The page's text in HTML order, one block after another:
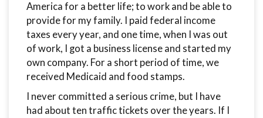
America for a better life; to work and be able to
provide for my family. I paid federal income
taxes every year, and one time, when I was out
of work, I got a business license and started my
own company. For a short period of time, we
received Medicaid and food stamps.
I never committed a serious crime, but I have
had about ten traffic tickets over the years. If I